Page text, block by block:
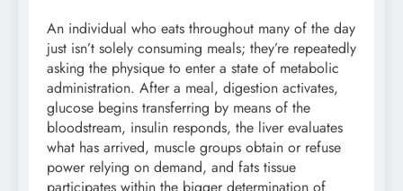
An individual who eats throughout many of the day
just isn’t solely consuming meals; they’re repeatedly
asking the physique to enter a state of metabolic
administration. After a meal, digestion activates,
glucose begins transferring by means of the
bloodstream, insulin responds, the liver evaluates
what has arrived, muscle groups obtain or refuse
power relying on demand, and fats tissue
participates within the bigger determination of